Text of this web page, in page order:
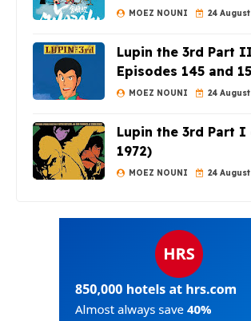
MOEZ NOUNI 24
Lupin the 3rd Part
Episodes 145 and
MOEZ NOUNI 24
Lupin the 3rd Part I
1972)
MOEZ NOUNI 24